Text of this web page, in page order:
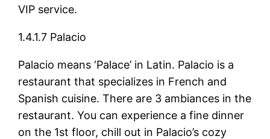
VIP service.
1.4.1.7 Palacio
Palacio means ‘Palace’ in Latin. Palacio is a
restaurant that specializes in French and
Spanish cuisine. There are 3 ambiances in the
restaurant. You can experience a fine dinner
on the 1st floor, chill out in Palacio’s cozy